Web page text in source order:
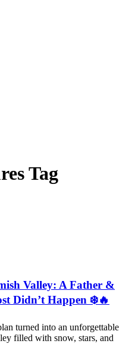
Tag
Valley: A Father &
Didn’t Happen ❄️🔥
turned into an unforgettable
filled with snow, stars, and